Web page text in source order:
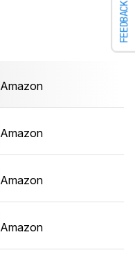
FEEDBACK
Amazon
Amazon
Amazon
Amazon